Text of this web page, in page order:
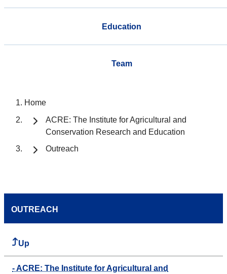
Education
Team
Home
ACRE: The Institute for Agricultural and
Conservation Research and Education
Outreach
OUTREACH
Up
- ACRE: The Institute for Agricultural and